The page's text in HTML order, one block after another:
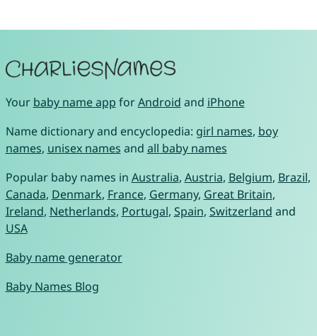
Your baby name app forAndroid and iPhone
Name dictionary and encyclopedia: girl names, boy
names, unisex names and all baby names
Popular baby names in Australia, Austria, Belgium, Brazil,
Canada, Denmark, France, Germany, Great Britain,
Ireland, Netherlands, Portugal, Spain, Switzerland and
USA
Baby name generator
Baby Names Blog